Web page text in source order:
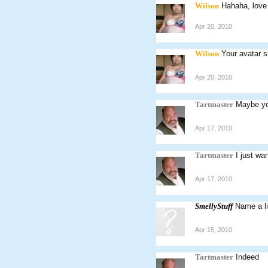
Wilson Hahaha,
Apr 20, 2010
Wilson Your avatar
Apr 20, 2010
Tartmaster Maybe
Apr 17, 2010
Tartmaster I just
Apr 17, 2010
SmellyStuff Name a
Apr 15, 2010
Tartmaster Indeed